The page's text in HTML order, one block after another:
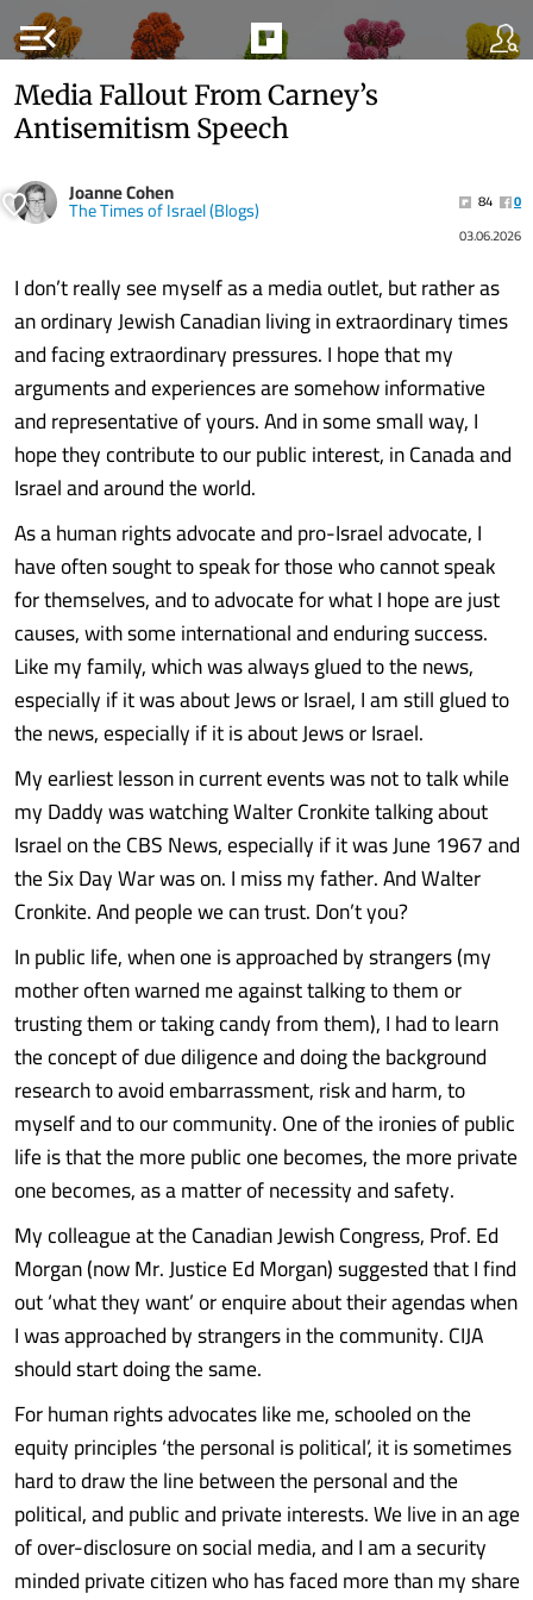
menu_open
Media Fallout From Carney’s
Antisemitism Speech
Joanne Cohen
The Times of Israel (Blogs) 84
0
03.06.2026
I don’t really see myself as a media outlet, but rather as
an ordinary Jewish Canadian living in extraordinary times
and facing extraordinary pressures. I hope that my
arguments and experiences are somehow informative
and representative of yours. And in some small way, I
hope they contribute to our public interest, in Canada and
Israel and around the world.
As a human rights advocate and pro-Israel advocate, I
have often sought to speak for those who cannot speak
for themselves, and to advocate for what I hope are just
causes, with some international and enduring success.
Like my family, which was always glued to the news,
especially if it was about Jews or Israel, I am still glued to
the news, especially if it is about Jews or Israel.
My earliest lesson in current events was not to talk while
my Daddy was watching Walter Cronkite talking about
Israel on the CBS News, especially if it was June 1967 and
the Six Day War was on. I miss my father. And Walter
Cronkite. And people we can trust. Don’t you?
In public life, when one is approached by strangers (my
mother often warned me against talking to them or
trusting them or taking candy from them), I had to learn
the concept of due diligence and doing the background
research to avoid embarrassment, risk and harm, to
myself and to our community. One of the ironies of public
life is that the more public one becomes, the more private
one becomes, as a matter of necessity and safety.
My colleague at the Canadian Jewish Congress, Prof. Ed
Morgan (now Mr. Justice Ed Morgan) suggested that I find
out ‘what they want’ or enquire about their agendas when
I was approached by strangers in the community. CIJA
should start doing the same.
For human rights advocates like me, schooled on the
equity principles ‘the personal is political’, it is sometimes
hard to draw the line between the personal and the
political, and public and private interests. We live in an age
of over-disclosure on social media, and I am a security
minded private citizen who has faced more than my share